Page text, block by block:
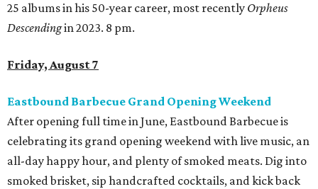
25 albums in his 50-year career, most recently Orpheus
Descendingin 2023. 8 pm.
Friday, August 7
Eastbound Barbecue Grand Opening Weekend
After opening full time in June, Eastbound Barbecue is
celebrating its grand opening weekend with live music, an
all-day happy hour, and plenty of smoked meats. Dig into
smoked brisket, sip handcrafted cocktails, and kick back